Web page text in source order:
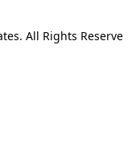
All Rights Reserve